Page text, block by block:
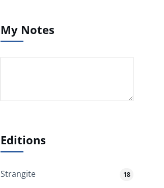
My Notes
Editions
Strangite 18